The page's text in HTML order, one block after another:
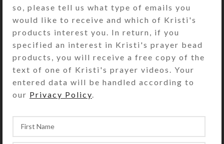
so, please tell us what type of emails you
would like to receive and which of Kristi's
products interest you. In return, if you
specified an interest in Kristi's prayer bead
products, you will receive a free copy of the
text of one of Kristi's prayer videos. Your
entered data will be handled according to
our Privacy Policy